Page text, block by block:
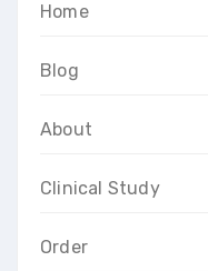
Home
Blog
About
Clinical Study
Order